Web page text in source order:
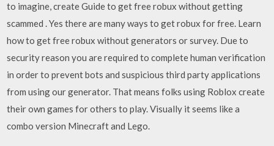
to imagine, create Guide to get free robux without getting
scammed . Yes there are many ways to get robux for free. Learn
how to get free robux without generators or survey. Due to
security reason you are required to complete human verification
in order to prevent bots and suspicious third party applications
from using our generator. That means folks using Roblox create
their own games for others to play. Visually it seems like a
combo version Minecraft and Lego.